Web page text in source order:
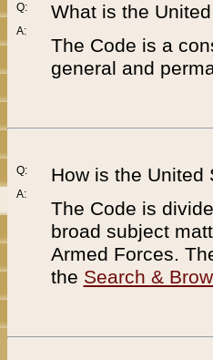
Q:
A:
What is the
The Code is a
general and
Q:
A:
How is the United
The Code is
broad subject
Armed Forces.
the Search &